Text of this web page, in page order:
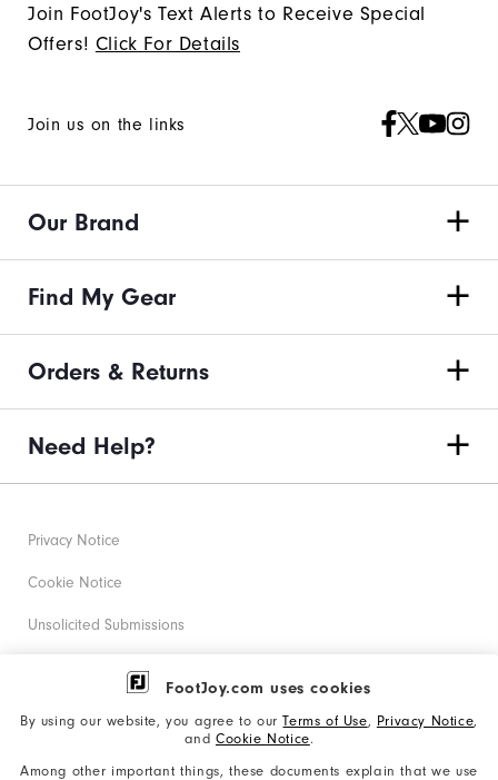
FootJoy.com uses cookies
By using our website, you agree to ourTerms of Use, Privacy Notice,
and Cookie Notice.
Among other important things, these documents explain that we use
Join FootJoy's Text Alerts to Receive Special
Offers! Click For Details
Join us on the links
Our Brand
Find My Gear
Orders & Returns
Need Help?
Privacy Notice
Cookie Notice
Unsolicited Submissions
Corporate Social Responsibility